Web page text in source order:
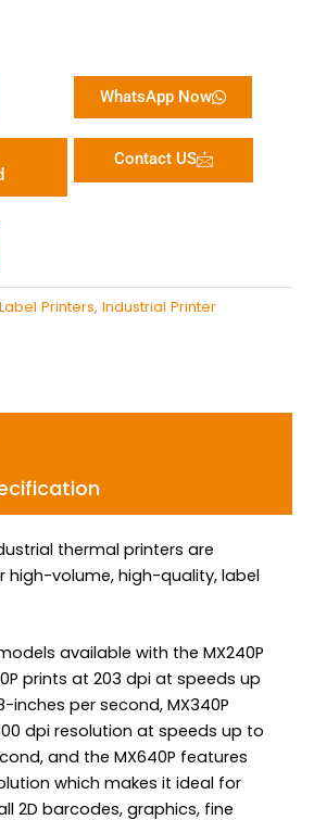
WhatsApp Now
Contact US
Printers, Industrial Printer
thermal printers are
high-volume, high-quality, label
available with the MX240P
prints at 203 dpi at speeds up
inches per second, MX340P
dpi resolution at speeds up to
and the MX640P features
which makes it ideal for
2D barcodes, graphics, fine